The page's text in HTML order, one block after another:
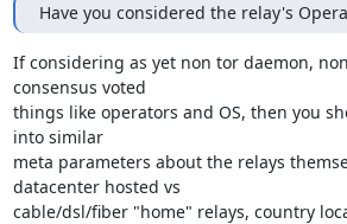
Have you considered the relay's
If considering as yet non tor daemon,
consensus voted
things like operators and OS, then you
into similar
meta parameters about the relays
datacenter hosted vs
cable/dsl/fiber "home" relays, country